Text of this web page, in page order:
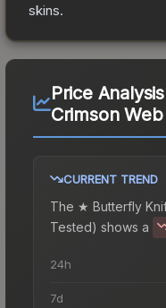
skins.
Price
Crimson
CURRENT TREND
The ★ Butterfly
Tested) shows a
24h
7d